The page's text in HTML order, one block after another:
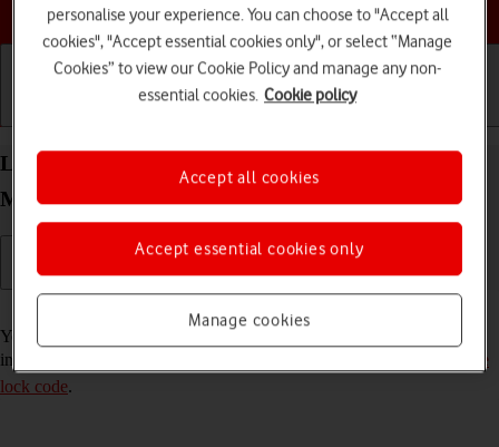
Choose a help topic
Lock or hide an app on your Apple iPhone 15 Pro
Max iOS 18
You can lock or hide an app so other users won't see sensitive
information. To lock or hide an app, you need to
turn on use of phone
lock code.
personalise your experience. You can choose to "Accept all
cookies", "Accept essential cookies only", or select “Manage
Cookies” to view our Cookie Policy and manage any non-
essential cookies. Cookie policy
Manage cookies
Accept essential cookies only
Accept all cookies